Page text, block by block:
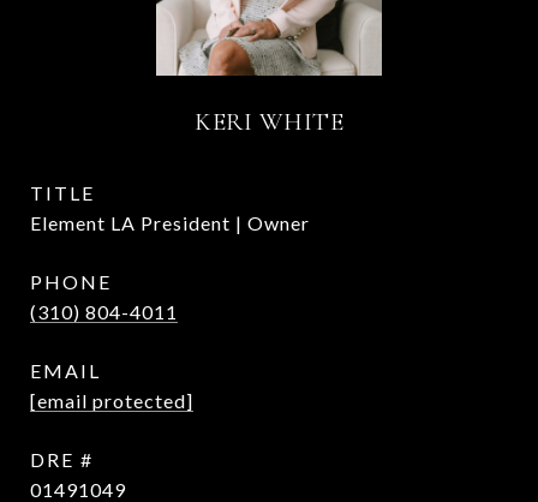
KERI WHITE
TITLE
Element LA President | Owner
PHONE
(310) 804-4011
EMAIL
[email protected]
DRE #
01491049